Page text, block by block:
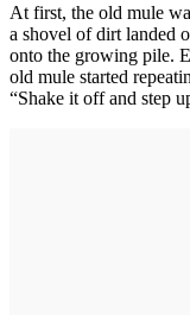
At first, the old mule
a shovel of dirt landed
onto the growing pile.
old mule started
“Shake it off and step